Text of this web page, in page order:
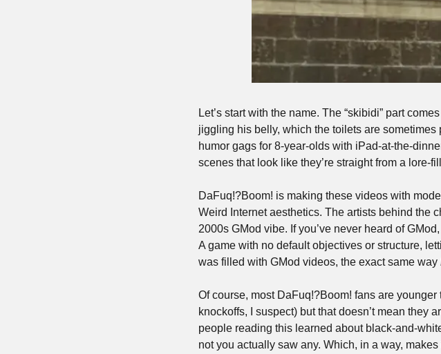
Let’s start with the name. The “skibidi” part
jiggling his belly, which the toilets are sometimes
humor gags for 8-year-olds with iPad-at-the-
scenes that look like they’re straight from a lore-
DaFuq!?Boom! is making these videos with
Weird Internet aesthetics. The artists behind the
2000s GMod vibe. If you’ve never heard of
A game with no default objectives or structure,
was filled with GMod videos, the exact same way
Of course, most DaFuq!?Boom! fans are younger
knockoffs, I suspect) but that doesn’t mean they
people reading this learned about black-and-
not you actually saw any. Which, in a way,